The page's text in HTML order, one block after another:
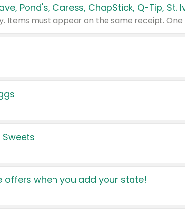
Sweets
offers when you add your state!